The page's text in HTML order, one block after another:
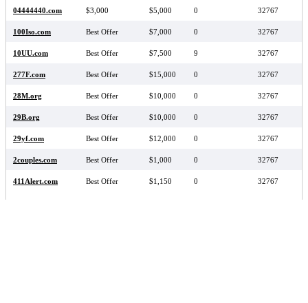
04444440.com $3,000 $5,000 0 32767
100Iso.com Best Offer $7,000 0 32767
10UU.com Best Offer $7,500 9 32767
277F.com Best Offer $15,000 0 32767
28M.org Best Offer $10,000 0 32767
29B.org Best Offer $10,000 0 32767
29yf.com Best Offer $12,000 0 32767
2couples.com Best Offer $1,000 0 32767
411Alert.com Best Offer $1,150 0 32767